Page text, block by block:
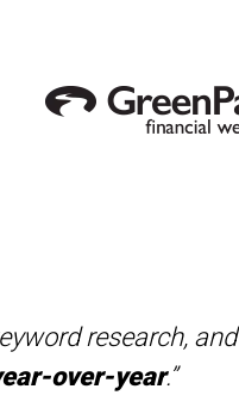
research, and
over-year.”